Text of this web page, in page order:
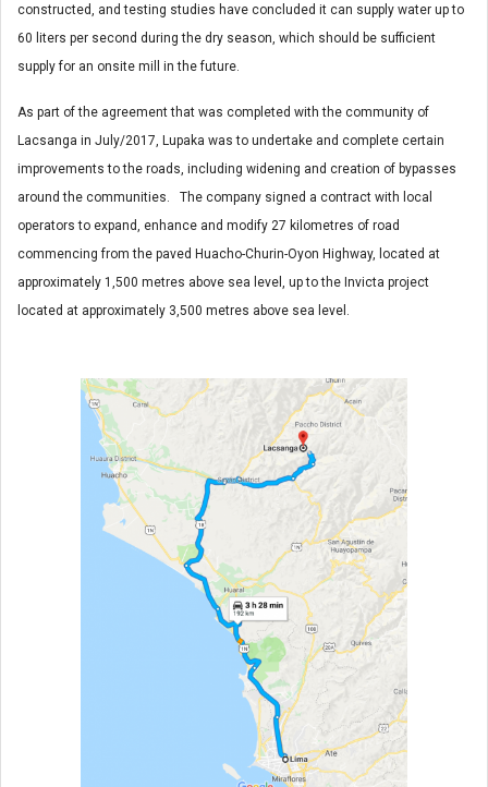
constructed, and testing studies have concluded it can supply water up to
60 liters per second during the dry season, which should be sufficient
supply for an onsite mill in the future.
As part of the agreement that was completed with the community of
Lacsanga in July/2017, Lupaka was to undertake and complete certain
improvements to the roads, including widening and creation of bypasses
around the communities. The company signed a contract with local
operators to expand, enhance and modify 27 kilometres of road
commencing from the paved Huacho-Churin-Oyon Highway, located at
approximately 1,500 metres above sea level, up to the Invicta project
located at approximately 3,500 metres above sea level.